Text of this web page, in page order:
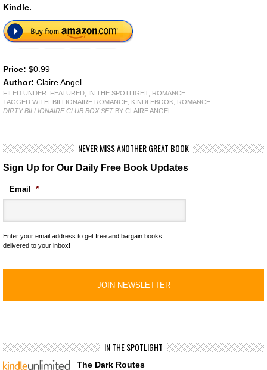
Kindle.
Price: $0.99
Author: Claire Angel
FILED UNDER: FEATURED IN THE SPOTLIGHT, ROMANCE
TAGGED WITH: BILLIONAIRE ROMANCE KINDLEBOOK ROMANCE
DIRTY BILLIONAIRE CLUB BOX SETBY CLAIRE ANGEL
NEVER MISS ANOTHER GREAT BOOK
Sign Up for Our Daily Free Book Updates
Email *
Enter your email address to get free and bargain books
delivered to your inbox!
IN THE SPOTLIGHT
The Dark Routes